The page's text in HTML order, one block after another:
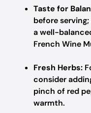
Taste for
before
a well-
French Wine
Fresh Herbs:
consider
pinch of red
warmth.